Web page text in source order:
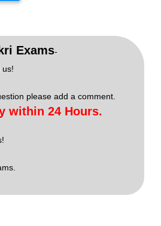
Exams-
us!
please add a comment.
within 24 Hours.